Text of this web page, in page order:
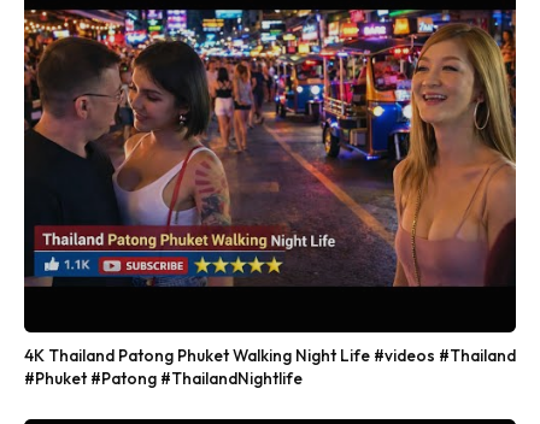
4K Thailand Patong Phuket Walking Night Life #videos #Thailand
#Phuket #Patong #ThailandNightlife